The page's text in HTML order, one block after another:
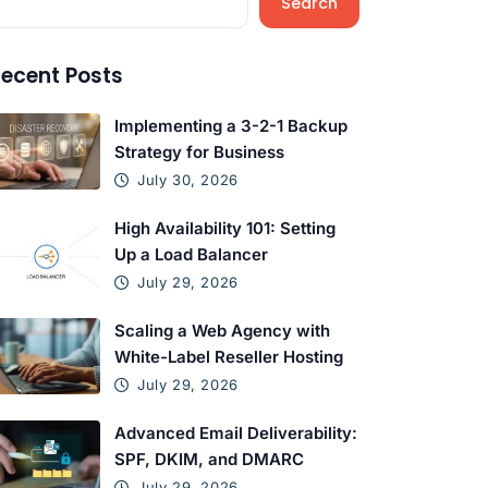
Posts
Implementing a 3-2-1 Backup
Strategy for Business
July 30, 2026
High Availability 101: Setting
Up a Load Balancer
July 29, 2026
Scaling a Web Agency with
White-Label Reseller Hosting
July 29, 2026
Advanced Email Deliverability:
SPF, DKIM, and DMARC